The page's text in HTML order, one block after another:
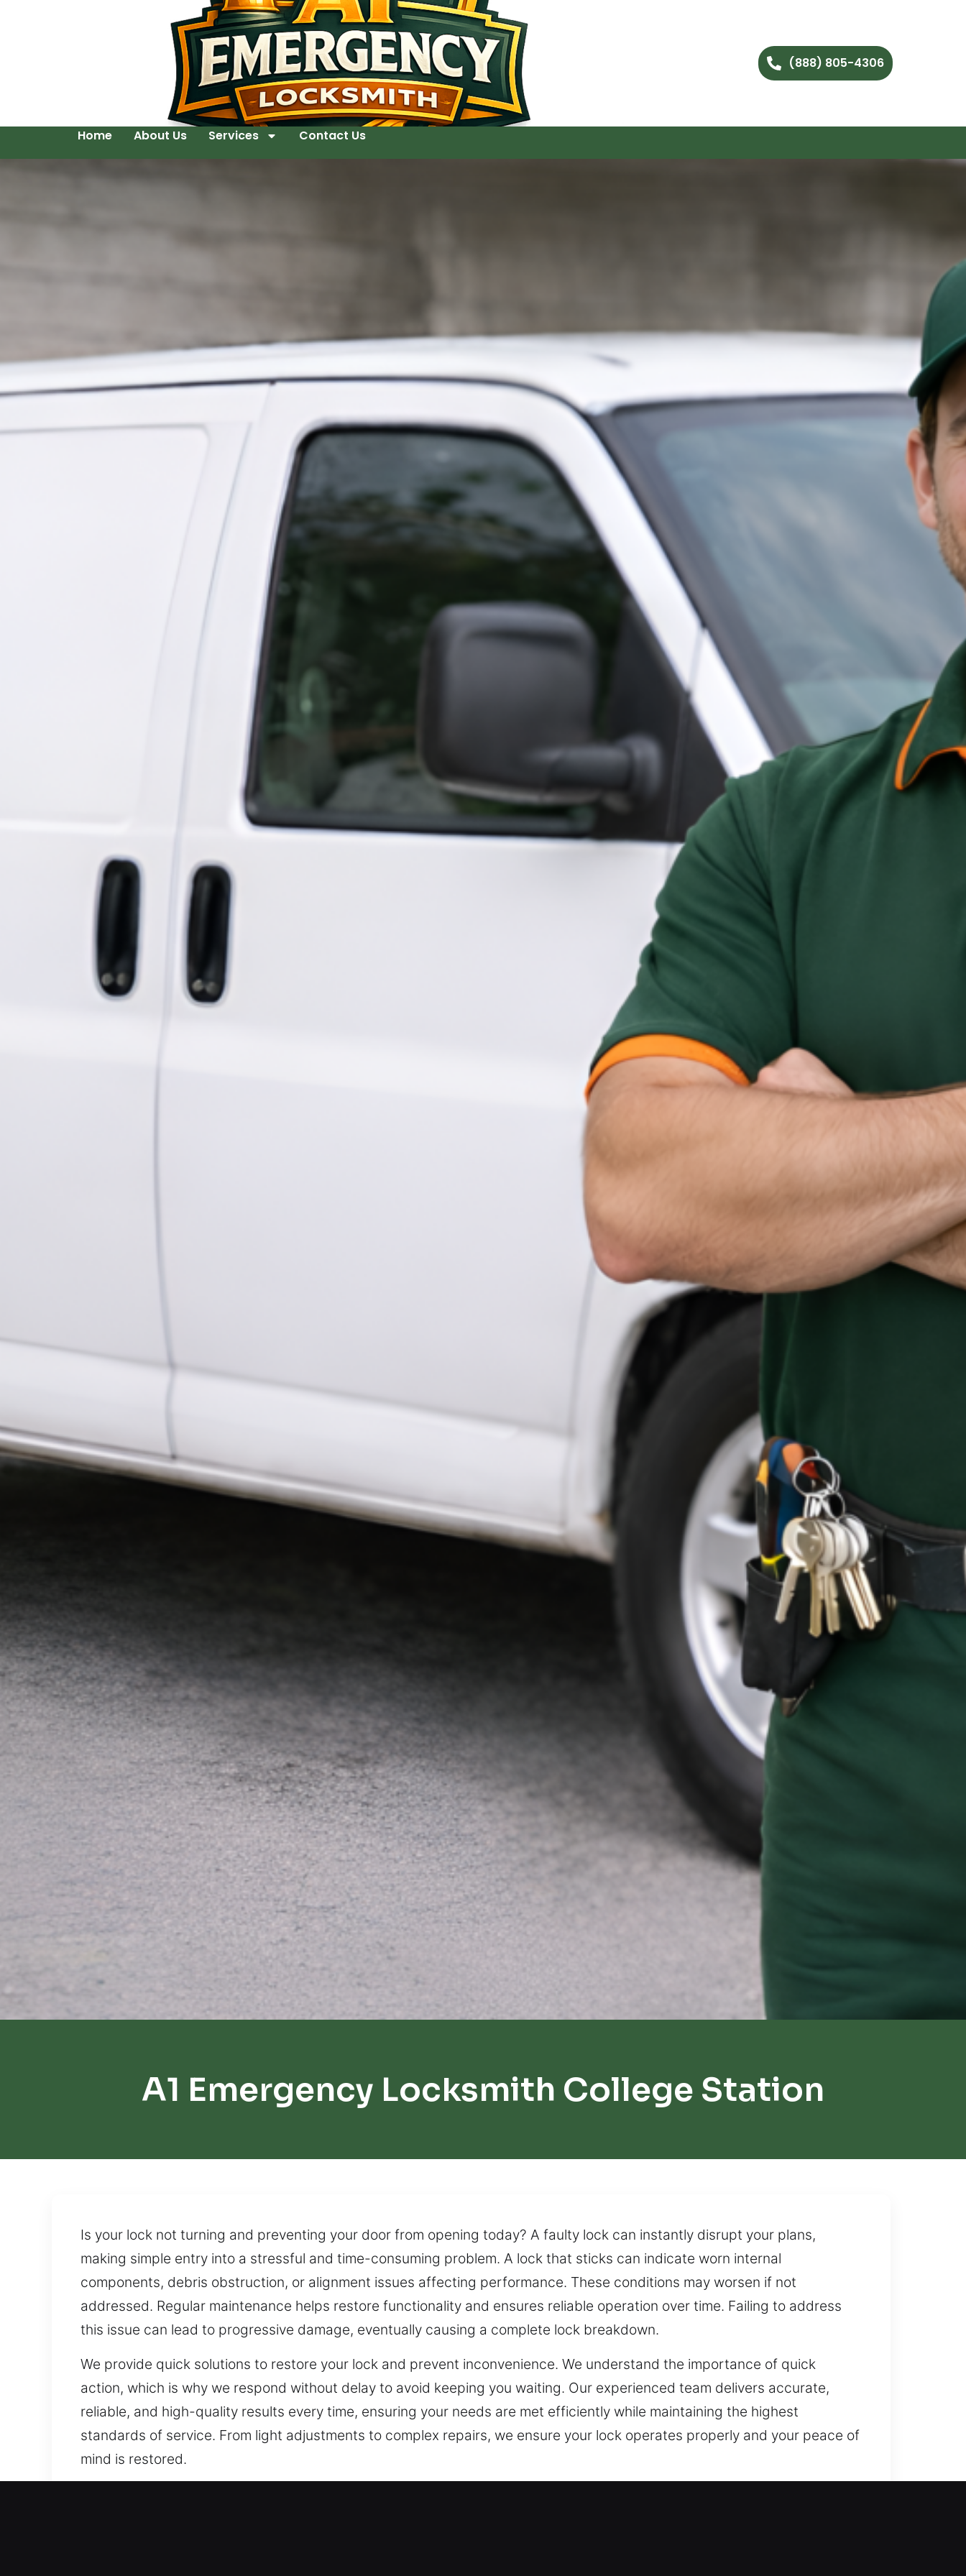
(888) 805-4306
Home About Us Services Contact Us
A1 Emergency Locksmith College Station
Is your lock not turning and preventing your door from opening today? A faulty lock can instantly disrupt your plans,
making simple entry into a stressful and time-consuming problem. A lock that sticks can indicate worn internal
components, debris obstruction, or alignment issues affecting performance. These conditions may worsen if not
addressed. Regular maintenance helps restore functionality and ensures reliable operation over time. Failing to address
this issue can lead to progressive damage, eventually causing a complete lock breakdown.
We provide quick solutions to restore your lock and prevent inconvenience. We understand the importance of quick
action, which is why we respond without delay to avoid keeping you waiting. Our experienced team delivers accurate,
reliable, and high-quality results every time, ensuring your needs are met efficiently while maintaining the highest
standards of service. From light adjustments to complex repairs, we ensure your lock operates properly and your peace of
mind is restored.